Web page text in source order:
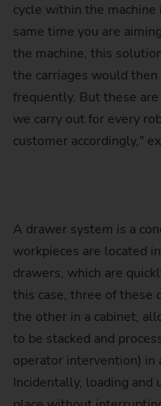
cycle within the
same time you are
the machine, this
the carriages would
frequently. But these
we carry out for every
customer accordingly,"
A drawer system is a
workpieces are located
drawers, which are
this case, three of these
the other in a cabinet,
to be stacked and
operator intervention)
Incidentally, loading and